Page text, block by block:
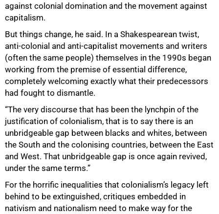
against colonial domination and the movement against
capitalism.
But things change, he said. In a Shakespearean twist,
anti-colonial and anti-capitalist movements and writers
(often the same people) themselves in the 1990s began
working from the premise of essential difference,
completely welcoming exactly what their predecessors
had fought to dismantle.
“The very discourse that has been the lynchpin of the
justification of colonialism, that is to say there is an
unbridgeable gap between blacks and whites, between
the South and the colonising countries, between the East
and West. That unbridgeable gap is once again revived,
under the same terms.”
For the horrific inequalities that colonialism’s legacy left
behind to be extinguished, critiques embedded in
nativism and nationalism need to make way for the